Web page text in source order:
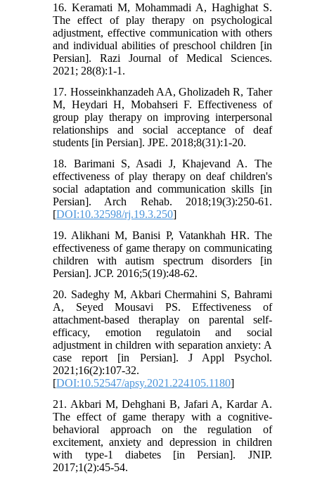
16. Keramati M, Mohammadi A, Haghighat S.
The effect of play therapy on psychological
adjustment, effective communication with others
and individual abilities of preschool children [in
Persian]. Razi Journal of Medical Sciences.
2021; 28(8):1-1.
17. Hosseinkhanzadeh AA, Gholizadeh R, Taher
M, Heydari H, Mobahseri F. Effectiveness of
group play therapy on improving interpersonal
relationships and social acceptance of deaf
students [in Persian]. JPE. 2018;8(31):1-20.
18. Barimani S, Asadi J, Khajevand A. The
effectiveness of play therapy on deaf children's
social adaptation and communication skills [in
Persian]. Arch Rehab. 2018;19(3):250-61.
[DOI:10.32598/rj.19.3.250]
19. Alikhani M, Banisi P, Vatankhah HR. The
effectiveness of game therapy on communicating
children with autism spectrum disorders [in
Persian]. JCP. 2016;5(19):48-62.
20. Sadeghy M, Akbari Chermahini S, Bahrami
A, Seyed Mousavi PS. Effectiveness of
attachment-based theraplay on parental self-
efficacy, emotion regulatoin and social
adjustment in children with separation anxiety: A
case report [in Persian]. J Appl Psychol.
2021;16(2):107-32.
[DOI:10.52547/apsy.2021.224105.1180]
21. Akbari M, Dehghani B, Jafari A, Kardar A.
The effect of game therapy with a cognitive-
behavioral approach on the regulation of
excitement, anxiety and depression in children
with type-1 diabetes [in Persian]. JNIP.
2017;1(2):45-54.